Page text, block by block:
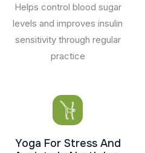
Helps control blood sugar
levels and improves insulin
sensitivity through regular
practice
Yoga For Stress And